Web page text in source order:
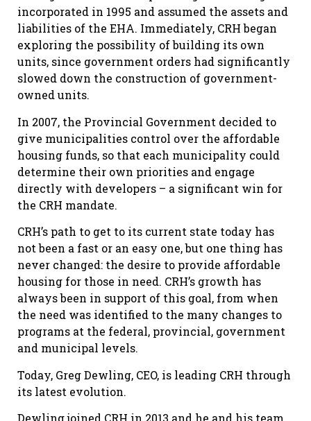
incorporated in 1995 and assumed the assets and
liabilities of the EHA. Immediately, CRH began
exploring the possibility of building its own
units, since government orders had significantly
slowed down the construction of government-
owned units.
In 2007, the Provincial Government decided to
give municipalities control over the affordable
housing funds, so that each municipality could
determine their own priorities and engage
directly with developers – a significant win for
the CRH mandate.
CRH’s path to get to its current state today has
not been a fast or an easy one, but one thing has
never changed: the desire to provide affordable
housing for those in need. CRH’s growth has
always been in support of this goal, from when
the need was identified to the many changes to
programs at the federal, provincial, government
and municipal levels.
Today, Greg Dewling, CEO, is leading CRH through
its latest evolution.
Dewling joined CRH in 2013 and he and his team